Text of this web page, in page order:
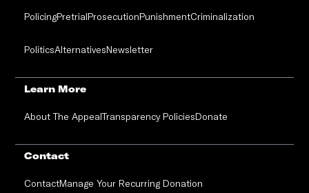
PolicingPretrialProsecutionPunishmentCriminalization
PoliticsAlternativesNewsletter
Learn More
About The AppealTransparency PoliciesDonate
Contact
ContactManage Your Recurring Donation